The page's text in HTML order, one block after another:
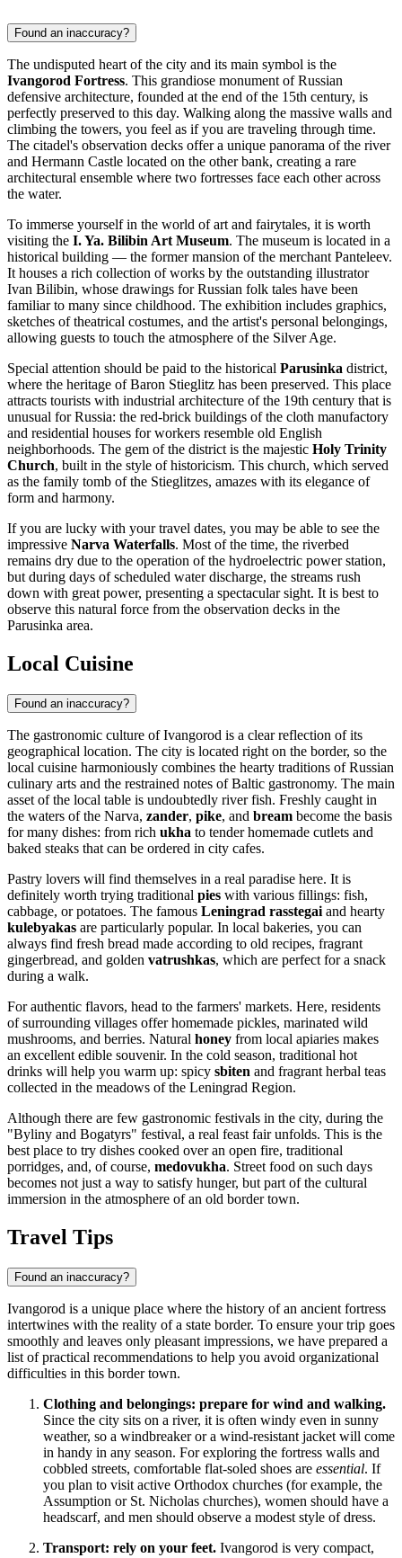
Found an inaccuracy?
The undisputed heart of the city and its main symbol is the
Ivangorod Fortress. This grandiose monument of Russian
defensive architecture, founded at the end of the 15th century, is
perfectly preserved to this day. Walking along the massive walls and
climbing the towers, you feel as if you are traveling through time.
The citadel's observation decks offer a unique panorama of the river
and Hermann Castle located on the other bank, creating a rare
architectural ensemble where two fortresses face each other across
the water.
To immerse yourself in the world of art and fairytales, it is worth
visiting the I. Ya. Bilibin Art Museum. The museum is located in a
historical building — the former mansion of the merchant Panteleev.
It houses a rich collection of works by the outstanding illustrator
Ivan Bilibin, whose drawings for Russian folk tales have been
familiar to many since childhood. The exhibition includes graphics,
sketches of theatrical costumes, and the artist's personal belongings,
allowing guests to touch the atmosphere of the Silver Age.
Special attention should be paid to the historical Parusinka district,
where the heritage of Baron Stieglitz has been preserved. This place
attracts tourists with industrial architecture of the 19th century that is
unusual forRussia: the red-brick buildings of the cloth manufactory
and residential houses for workers resemble old English
neighborhoods. The gem of the district is the majestic Holy Trinity
Church, built in the style of historicism. This church, which served
as the family tomb of the Stieglitzes, amazes with its elegance of
form and harmony.
If you are lucky with your travel dates, you may be able to see the
impressive Narva Waterfalls. Most of the time, the riverbed
remains dry due to the operation of the hydroelectric power station,
but during days of scheduled water discharge, the streams rush
down with great power, presenting a spectacular sight. It is best to
observe this natural force from the observation decks in the
Parusinka area.
Local Cuisine
Found an inaccuracy?
The gastronomic culture of Ivangorod is a clear reflection of its
geographical location. The city is located right on the border, so the
local cuisine harmoniously combines the hearty traditions ofRussian
culinary arts and the restrained notes of Baltic gastronomy. The main
asset of the local table is undoubtedly river fish. Freshly caught in
the waters of the Narva, zander, pike, and bream become the basis
for many dishes: from rich ukha to tender homemade cutlets and
baked steaks that can be ordered in city cafes.
Pastry lovers will find themselves in a real paradise here. It is
definitely worth trying traditional pies with various fillings: fish,
cabbage, or potatoes. The famous Leningrad rasstegai and hearty
kulebyakas are particularly popular. In local bakeries, you can
always find fresh bread made according to old recipes, fragrant
gingerbread, and golden vatrushkas, which are perfect for a snack
during a walk.
For authentic flavors, head to the farmers' markets. Here, residents
of surrounding villages offer homemade pickles, marinated wild
mushrooms, and berries. Natural honey from local apiaries makes
an excellent edible souvenir. In the cold season, traditional hot
drinks will help you warm up: spicy sbiten and fragrant herbal teas
collected in the meadows of the Leningrad Region.
Although there are few gastronomic festivals in the city, during the
"Byliny and Bogatyrs" festival, a real feast fair unfolds. This is the
best place to try dishes cooked over an open fire, traditional
porridges, and, of course, medovukha. Street food on such days
becomes not just a way to satisfy hunger, but part of the cultural
immersion in the atmosphere of an old border town.
Travel Tips
Found an inaccuracy?
Ivangorod is a unique place where the history of an ancient fortress
intertwines with the reality of a state border. To ensure your trip goes
smoothly and leaves only pleasant impressions, we have prepared a
list of practical recommendations to help you avoid organizational
difficulties in this border town.
Clothing and belongings: prepare for wind and walking.
Since the city sits on a river, it is often windy even in sunny
weather, so a windbreaker or a wind-resistant jacket will come
in handy in any season. For exploring the fortress walls and
cobbled streets, comfortable flat-soled shoes are essential. If
you plan to visit active Orthodox churches (for example, the
Assumption or St. Nicholas churches), women should have a
headscarf, and men should observe a modest style of dress.
Transport: rely on your feet. Ivangorod is very compact,